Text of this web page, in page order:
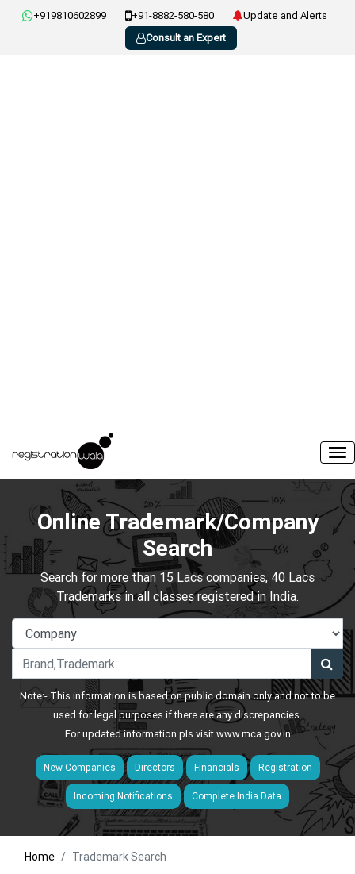
+919810602899 +91-8882-580-580
Update and Alerts
Consult an Expert
Online Trademark/Company
Search
Search for more than 15 Lacs companies, 40 Lacs
Trademarks in all classes registered in India.
Note:- This information is based on public domain only and not to be
used for legal purposes if there are any discrepancies.
For updated information pls visitwww.mca.gov.in
New Companies Directors Financials Registration
Incoming Notifications Complete India Data
Home Trademark Search